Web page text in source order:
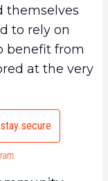
themselves
to rely on
benefit from
at the very
secure